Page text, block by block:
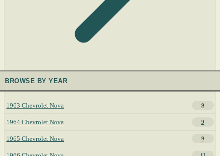
BROWSE BY YEAR
1963 Chevrolet Nova 9
1964 Chevrolet Nova 9
1965 Chevrolet Nova 9